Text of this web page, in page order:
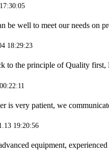
be well to meet our needs on
18:29:23
to the principle of Quality first,
is very patient, we
19:20:56
equipment,